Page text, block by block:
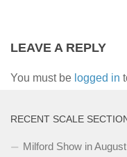
LEAVE A REPLY
You must be logged in
RECENT SCALE
Milford Show in August